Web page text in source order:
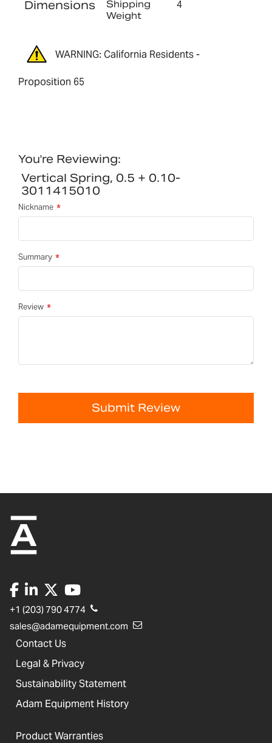
Dimensions
Shipping
Weight
4
WARNING: California Residents -
Proposition 65
You're Reviewing:
Vertical Spring, 0.5 + 0.10-
3011415010
Nickname
Summary
Review
Submit Review
+1 (203) 790 4774
sales@adamequipment.com
Contact Us
Legal & Privacy
Sustainability Statement
Adam Equipment History
Product Warranties